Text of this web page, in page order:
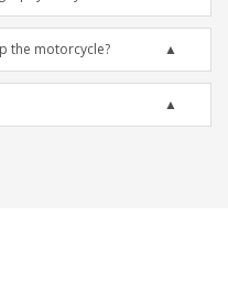
the motorcycle?